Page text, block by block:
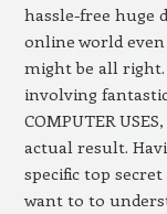
hassle-free huge
online world
might be all right.
involving
COMPUTER
actual result.
specific top
want to to